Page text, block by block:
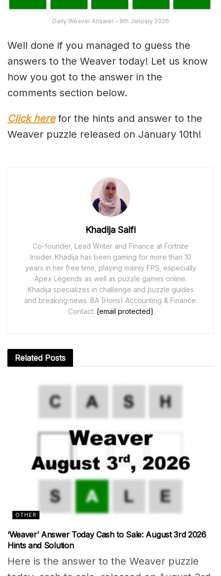
Daily Weaver Answer – 9th January 2026
Well done if you managed to guess the
answers to the Weaver today! Let us know
how you got to the answer in the
comments section below.
Click herefor the hints and answer to the
Weaver puzzle released on January 10th!
Khadija Saifi
Co-founder, Lead Writer and Finance at Fortnite
Insider. Khadija has been gaming for more than 10
years in her free time, playing mainly FPS, especially
Apex Legends as well as puzzle games online.
Khadija specializes in challenge and puzzle guides
and breaking news. BA (Hons) Accounting & Finance.
Contact: [email protected]
Related Posts
OTHER
‘Weaver’ Answer Today Cash to Sale: August 3rd 2026
Hints and Solution
Here is the answer to the Weaver puzzle